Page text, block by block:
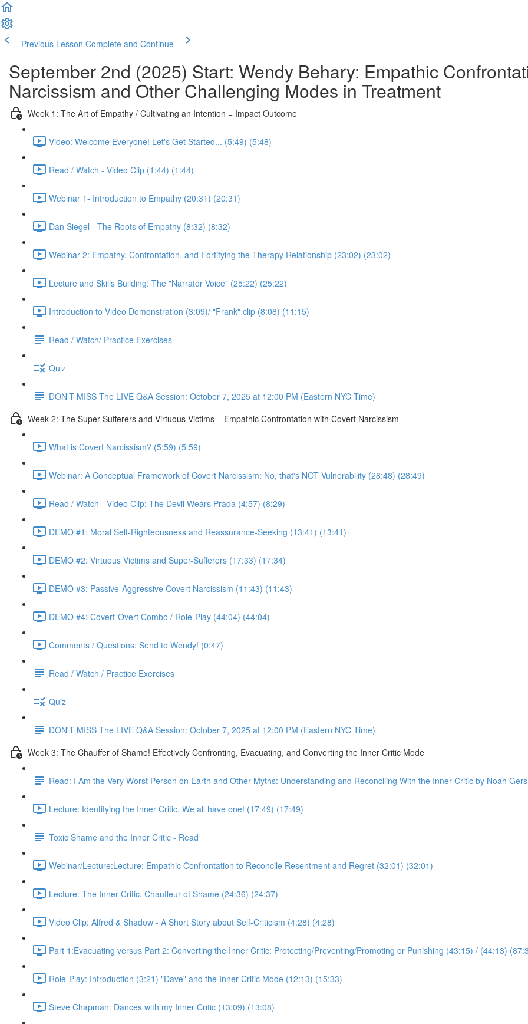
Previous Lesson Complete and Continue
September 2nd (2025) Start: Wendy Behary: Empathic
Narcissism and Other Challenging Modes in Treatment
Week 1: The Art of Empathy / Cultivating an Intention = Impact Outcome
Video: Welcome Everyone! Let's Get Started... (5:49) (5:48)
Read / Watch - Video Clip (1:44) (1:44)
Webinar 1- Introduction to Empathy (20:31) (20:31)
Dan Siegel - The Roots of Empathy (8:32) (8:32)
Webinar 2: Empathy, Confrontation, and Fortifying the Therapy Relationship (23:02) (23:02)
Lecture and Skills Building: The "Narrator Voice" (25:22) (25:22)
Introduction to Video Demonstration (3:09)/ "Frank" clip (8:08) (11:15)
Read / Watch/ Practice Exercises
Quiz
DON'T MISS The LIVE Q&A Session: October 7, 2025 at 12:00 PM (Eastern NYC Time)
Week 2: The Super-Sufferers and Virtuous Victims – Empathic Confrontation with Covert Narcissism
What is Covert Narcissism? (5:59) (5:59)
Webinar: A Conceptual Framework of Covert Narcissism: No, that's NOT Vulnerability (28:48) (28:49)
Read / Watch - Video Clip: The Devil Wears Prada (4:57) (8:29)
DEMO #1: Moral Self-Righteousness and Reassurance-Seeking (13:41) (13:41)
DEMO #2: Virtuous Victims and Super-Sufferers (17:33) (17:34)
DEMO #3: Passive-Aggressive Covert Narcissism (11:43) (11:43)
DEMO #4: Covert-Overt Combo / Role-Play (44:04) (44:04)
Comments / Questions: Send to Wendy! (0:47)
Read / Watch / Practice Exercises
Quiz
DON'T MISS The LIVE Q&A Session: October 7, 2025 at 12:00 PM (Eastern NYC Time)
Week 3: The Chauffer of Shame! Effectively Confronting, Evacuating, and Converting the Inner Critic Mode
Read: I Am the Very Worst Person on Earth and Other Myths: Understanding and Reconciling With the Inner Critic by Noah
Lecture: Identifying the Inner Critic. We all have one! (17:49) (17:49)
Toxic Shame and the Inner Critic - Read
Webinar/Lecture:Lecture: Empathic Confrontation to Reconcile Resentment and Regret (32:01) (32:01)
Lecture: The Inner Critic, Chauffeur of Shame (24:36) (24:37)
Video Clip: Alfred & Shadow - A Short Story about Self-Criticism (4:28) (4:28)
Part 1:Evacuating versus Part 2: Converting the Inner Critic: Protecting/Preventing/Promoting or Punishing (43:15) / (44:13)
Role-Play: Introduction (3:21) "Dave" and the Inner Critic Mode (12:13) (15:33)
Steve Chapman: Dances with my Inner Critic (13:09) (13:08)